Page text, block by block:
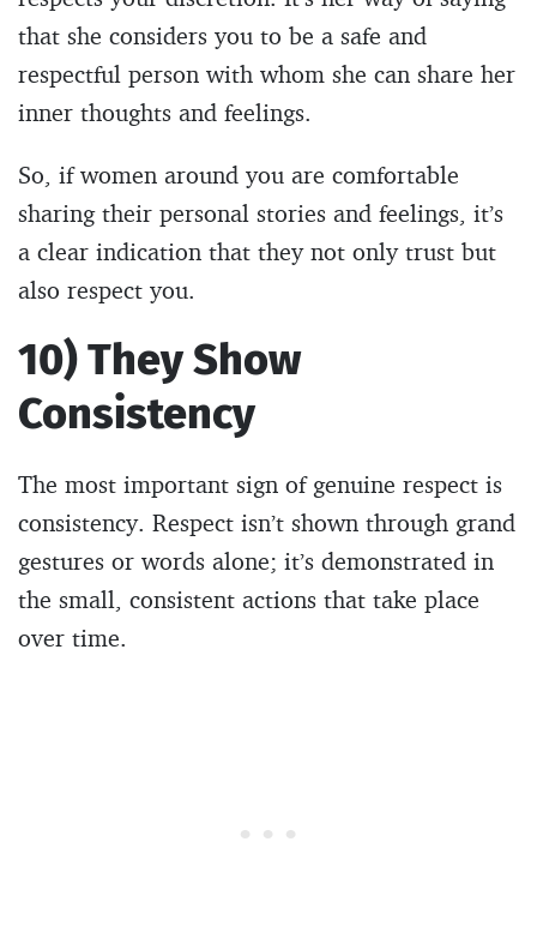
that she considers you to be a safe and
respectful person with whom she can share her
inner thoughts and feelings.
So, if women around you are comfortable
sharing their personal stories and feelings, it’s
a clear indication that they not only trust but
also respect you.
10) They Show
Consistency
The most important sign of genuine respect is
consistency. Respect isn’t shown through grand
gestures or words alone; it’s demonstrated in
the small, consistent actions that take place
over time.